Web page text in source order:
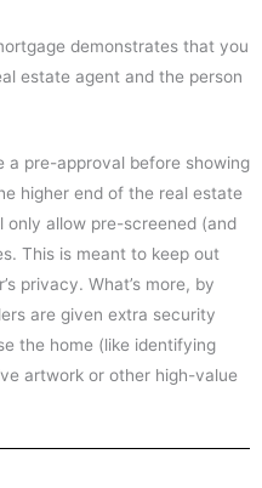
demonstrates that you
estate agent and the person
a pre-approval before showing
higher end of the real estate
only allow pre-screened (and
This is meant to keep out
privacy. What’s more, by
are given extra security
the home (like identifying
artwork or other high-value